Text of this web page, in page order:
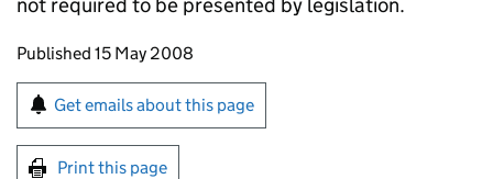
Updates to this page
Published 15 May 2008
Sign up for emails or print this page
Get emails about this page
Print this page